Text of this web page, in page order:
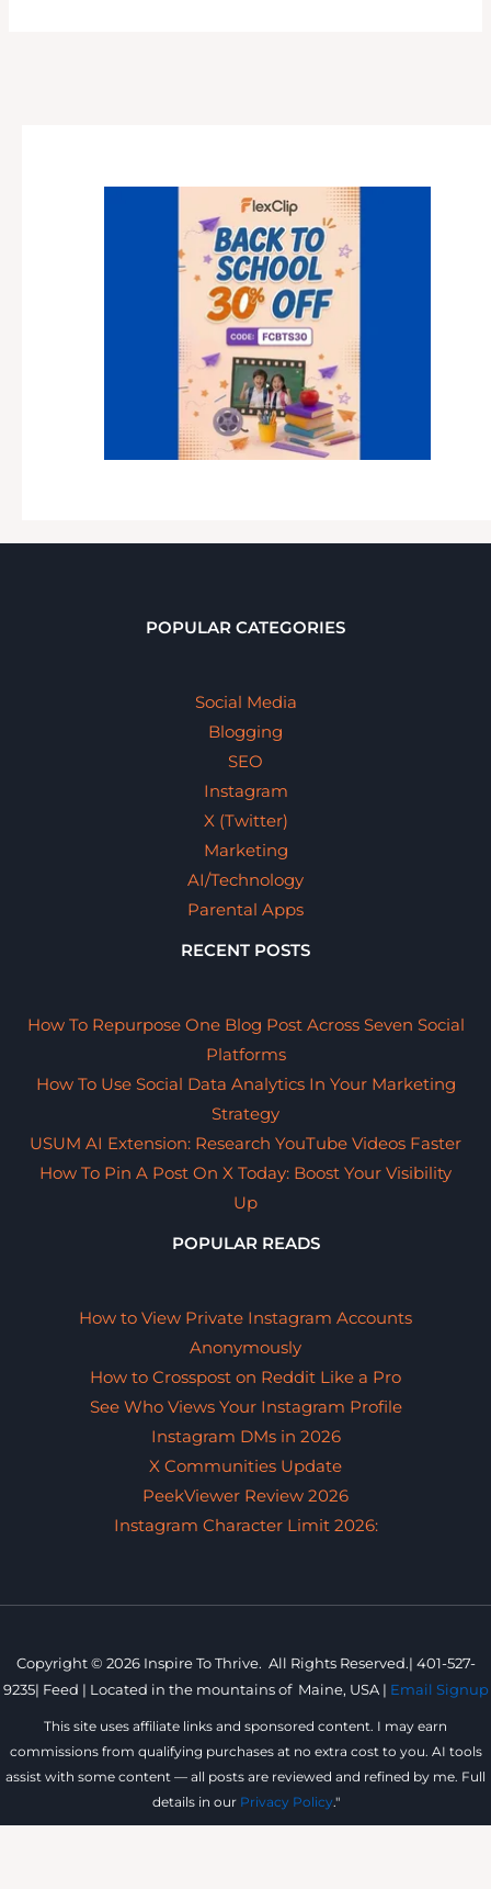
POPULAR CATEGORIES
Social Media
Blogging
SEO
Instagram
X (Twitter)
Marketing
AI/Technology
Parental Apps
RECENT POSTS
How To Repurpose One Blog Post Across Seven Social
Platforms
How To Use Social Data Analytics In Your Marketing
Strategy
USUM AI Extension: Research YouTube Videos Faster
How To Pin A Post On X Today: Boost Your Visibility
Up
POPULAR READS
How to View Private Instagram Accounts
Anonymously
How to Crosspost on Reddit Like a Pro
See Who Views Your Instagram Profile
Instagram DMs in 2026
X Communities Update
PeekViewer Review 2026
Instagram Character Limit 2026:
Copyright © 2026 Inspire To Thrive. All Rights Reserved.| 401-527-
9235| Feed | Located in the mountains of Maine, USA | Email Signup
This site uses affiliate links and sponsored content. I may earn
commissions from qualifying purchases at no extra cost to you. AI tools
assist with some content — all posts are reviewed and refined by me. Full
details in our Privacy Policy."